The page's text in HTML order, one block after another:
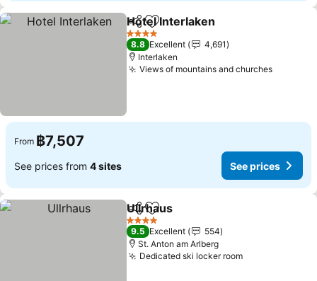
ShareAdd to favorites
Hotel Interlaken
4 Stars
8.8 Excellent
4,691
Interlaken
Views of mountains and churchesSee
From ฿7,507
See prices from 4 sites See prices
ShareAdd to favorites
Ullrhaus
4 Stars
9.5 Excellent
554
St. Anton am Arlberg
Dedicated ski locker roomSee prices